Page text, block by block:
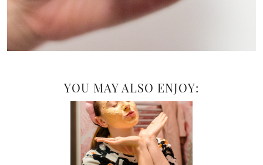
YOU MAY ALSO ENJOY: